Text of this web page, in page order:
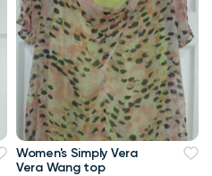
Women's Simply Vera
Vera Wang top